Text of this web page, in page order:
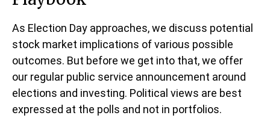
As Election Day approaches, we discuss potential
stock market implications of various possible
outcomes. But before we get into that, we offer
our regular public service announcement around
elections and investing. Political views are best
expressed at the polls and not in portfolios.